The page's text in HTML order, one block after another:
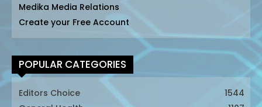
Medika Media Relations
Create your Free Account
POPULAR CATEGORIES
Editors Choice
1544